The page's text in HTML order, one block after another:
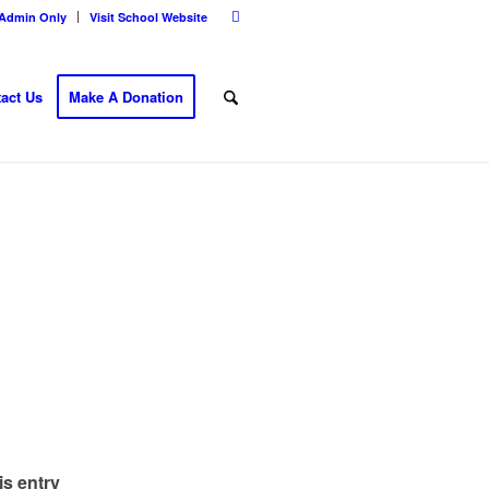
Only Visit School Website
Us Make A Donation
entry